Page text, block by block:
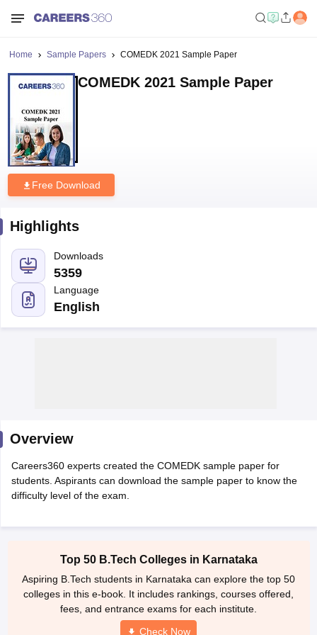
SyllabusJEE Main Study MaterialJEE Main Answer KeyView All
JEE Advanced Exam PatternJEE Advanced Answer KeyJEE
GATE CutoffGATE ResultView All GATE Articles
EAMCET Exam PatternTS EAMCET Answer KeyTS EAMCET Cutoff
KCET CutoffKCET ResultView All KCET Articles
Answer KeyVITEEE Cutoff VITEEE Result
View All VITEEE Articles
Answer Key
BITSAT Cutoff BITSAT Result View All BITSAT Articles
M.Arch Colleges in IndiaPhd Colleges in India
Home Sample Papers COMEDK 2021 Sample Paper
COMEDK 2021 Sample Paper
Free Download
Highlights
Downloads
5359
Language
English
Overview
Careers360 experts created the COMEDK sample paper for
students. Aspirants can download the sample paper to know the
difficulty level of the exam.
Top 50 B.Tech Colleges in Karnataka
Aspiring B.Tech students in Karnataka can explore the top 50
colleges in this e-book. It includes rankings, courses offered,
fees, and entrance exams for each institute.
Check Now